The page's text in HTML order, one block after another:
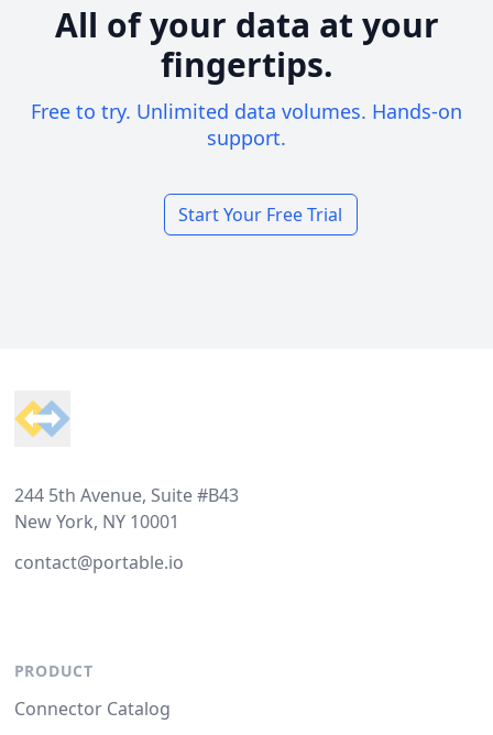
All of your data at your
fingertips.
Free to try. Unlimited data volumes. Hands-on
support.
Start Your Free Trial
244 5th Avenue, Suite #B43
New York, NY 10001
contact@portable.io
PRODUCT
Connector Catalog